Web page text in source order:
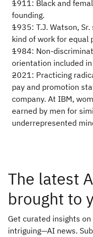
1911: Black and
founding.
1935: T.J. Watson,
kind of work for equal
1984: Non-
orientation included
2021: Practicing
pay and promotion
company. At IBM,
earned by men for
underrepresented
The latest
brought to
Get curated insights
intriguing—AI news.